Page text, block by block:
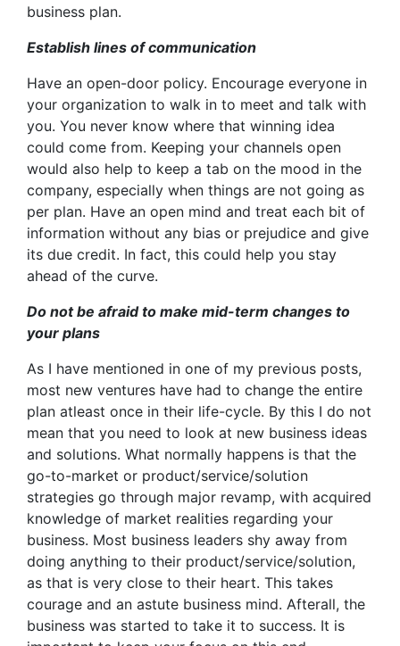
business plan.
Establish lines of communication
Have an open-door policy. Encourage everyone in
your organization to walk in to meet and talk with
you. You never know where that winning idea
could come from. Keeping your channels open
would also help to keep a tab on the mood in the
company, especially when things are not going as
per plan. Have an open mind and treat each bit of
information without any bias or prejudice and give
its due credit. In fact, this could help you stay
ahead of the curve.
Do not be afraid to make mid-term changes to
your plans
As I have mentioned in one of my previous posts,
most new ventures have had to change the entire
plan atleast once in their life-cycle. By this I do not
mean that you need to look at new business ideas
and solutions. What normally happens is that the
go-to-market or product/service/solution
strategies go through major revamp, with acquired
knowledge of market realities regarding your
business. Most business leaders shy away from
doing anything to their product/service/solution,
as that is very close to their heart. This takes
courage and an astute business mind. Afterall, the
business was started to take it to success. It is